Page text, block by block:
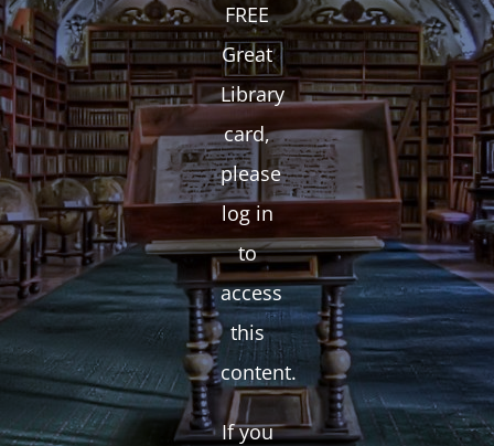
FREE
Great
Library
card,
please
log in
to
access
this
content.
If you